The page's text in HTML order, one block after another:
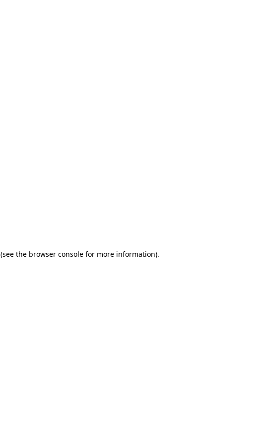
(see the browser console for more information).